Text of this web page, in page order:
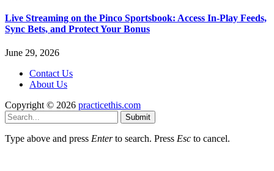
Live Streaming on the Pinco Sportsbook: Access In-Play Feeds,
Sync Bets, and Protect Your Bonus
June 29, 2026
Contact Us
About Us
Copyright © 2026 practicethis.com
Submit
Type above and press Enterto search. Press Esc to cancel.